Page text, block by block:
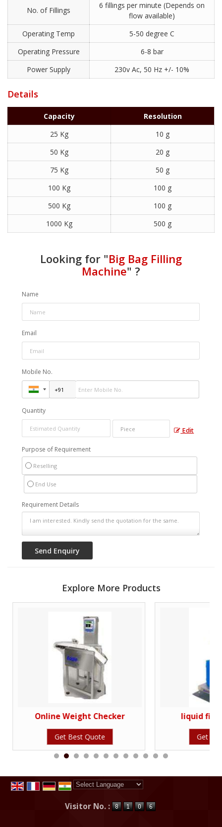
No. of Fillings
6 fillings per minute (Depends on
flow available)
Operating Temp
5-50 degree C
Operating Pressure
6-8 bar
Power Supply
230v Ac, 50 Hz +/- 10%
Details
Capacity
Resolution
25 Kg
10 g
50 Kg
20 g
75 Kg
50 g
100 Kg
100 g
500 Kg
100 g
1000 Kg
500 g
Looking for "Big Bag Filling
Machine" ?
Name
Email
Mobile No.
Quantity
Edit
Purpose of Requirement
Reselling
End Use
Requirement Details
Explore More Products
Online Weight Checker
Get Best Quote
liquid
Get
Visitor No. :